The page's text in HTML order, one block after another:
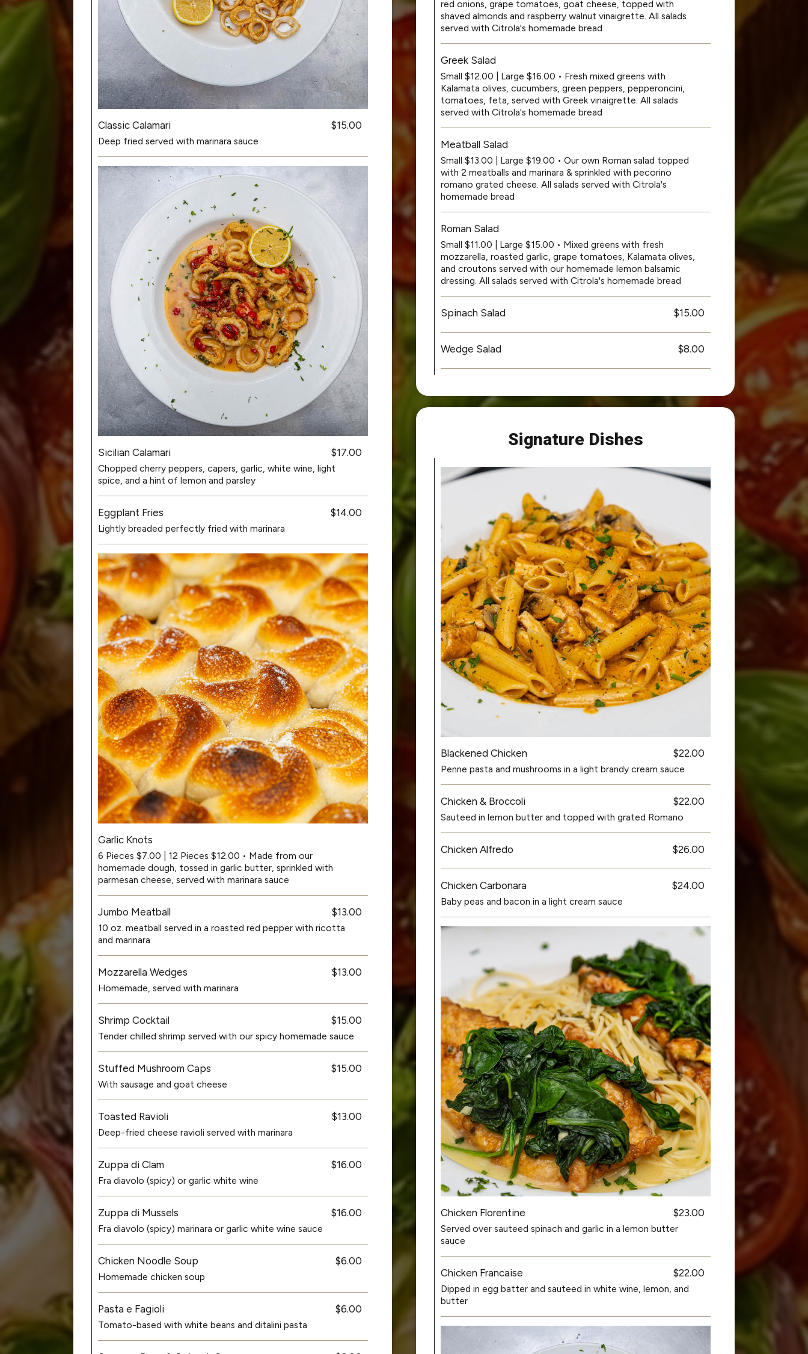
Classic Calamari $15.00
Deep fried served with marinara sauce
Sicilian Calamari $17.00
Chopped cherry peppers, capers, garlic, white wine, light
spice, and a hint of lemon and parsley
Eggplant Fries $14.00
Lightly breaded perfectly fried with marinara
Garlic Knots
6 Pieces $7.00 | 12 Pieces $12.00 • Made from our
homemade dough, tossed in garlic butter, sprinkled with
parmesan cheese, served with marinara sauce
Jumbo Meatball $13.00
10 oz. meatball served in a roasted red pepper with ricotta
and marinara
Mozzarella Wedges $13.00
Homemade, served with marinara
Shrimp Cocktail $15.00
Tender chilled shrimp served with our spicy homemade sauce
Stuffed Mushroom Caps $15.00
With sausage and goat cheese
Toasted Ravioli $13.00
Deep-fried cheese ravioli served with marinara
Zuppa di Clam $16.00
Fra diavolo (spicy) or garlic white wine
Zuppa di Mussels $16.00
Fra diavolo (spicy) marinara or garlic white wine sauce
Chicken Noodle Soup $6.00
Homemade chicken soup
Pasta e Fagioli $6.00
Tomato-based with white beans and ditalini pasta
red onions, grape tomatoes, goat cheese, topped with
shaved almonds and raspberry walnut vinaigrette. All salads
served with Citrola's homemade bread
Greek Salad
Small $12.00 | Large $16.00 • Fresh mixed greens with
Kalamata olives, cucumbers, green peppers, pepperoncini,
tomatoes, feta, served with Greek vinaigrette. All salads
served with Citrola's homemade bread
Meatball Salad
Small $13.00 | Large $19.00 • Our own Roman salad topped
with 2 meatballs and marinara & sprinkled with pecorino
romano grated cheese. All salads served with Citrola's
homemade bread
Roman Salad
Small $11.00 | Large $15.00 • Mixed greens with fresh
mozzarella, roasted garlic, grape tomatoes, Kalamata olives,
and croutons served with our homemade lemon balsamic
dressing. All salads served with Citrola's homemade bread
Spinach Salad $15.00
Wedge Salad $8.00
Signature Dishes
Blackened Chicken $22.00
Penne pasta and mushrooms in a light brandy cream sauce
Chicken & Broccoli $22.00
Sauteed in lemon butter and topped with grated Romano
Chicken Alfredo $26.00
Chicken Carbonara $24.00
Baby peas and bacon in a light cream sauce
Chicken Florentine $23.00
Served over sauteed spinach and garlic in a lemon butter
sauce
Chicken Francaise $22.00
Dipped in egg batter and sauteed in white wine, lemon, and
butter